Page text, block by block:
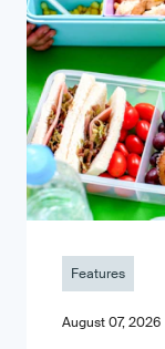
Features
August 07, 2026